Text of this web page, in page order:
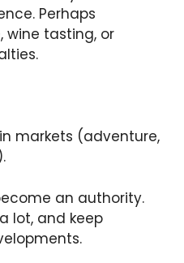
Perhaps
wine tasting, or
markets (adventure,
an authority.
lot, and keep